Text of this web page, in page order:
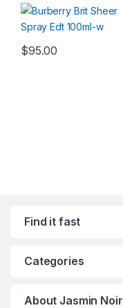
$95.00
Find it fast
Categories
About Jasmin Noir